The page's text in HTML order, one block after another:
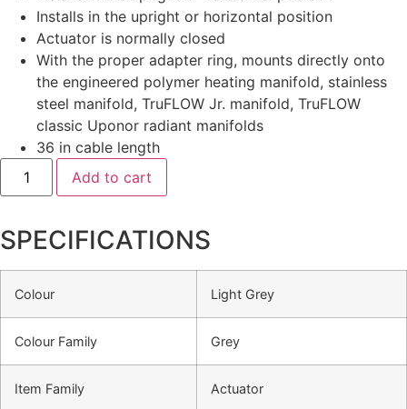
Installs in the upright or horizontal position
Actuator is normally closed
With the proper adapter ring, mounts directly onto
the engineered polymer heating manifold, stainless
steel manifold, TruFLOW Jr. manifold, TruFLOW
classic Uponor radiant manifolds
36 in cable length
Add to cart
SPECIFICATIONS
Colour Light Grey
Colour Family Grey
Item Family Actuator